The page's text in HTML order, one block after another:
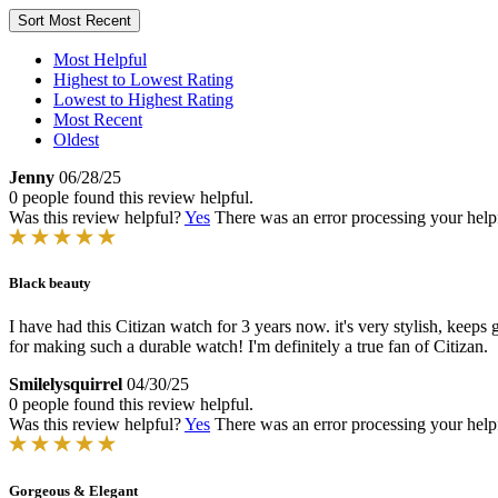
Sort Most Recent
Most Helpful
Highest to Lowest Rating
Lowest to Highest Rating
Most Recent
Oldest
Jenny 06/28/25
0 people found this review helpful.
Was this review helpful?Yes There was an error processing your
Black beauty
I have had this Citizan watch for 3 years now. it's very stylish,
for making such a durable watch! I'm definitely a true fan of Citizan.
Smilelysquirrel 04/30/25
0 people found this review helpful.
Was this review helpful?Yes There was an error processing your
Gorgeous & Elegant